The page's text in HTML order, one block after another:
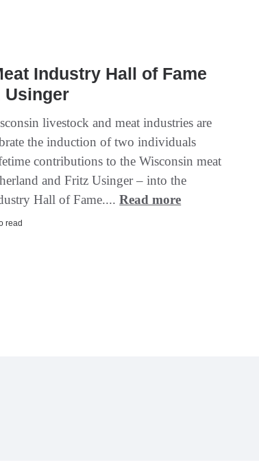
Industry Hall of Fame
Usinger
livestock and meat industries are
the induction of two individuals
contributions to the Wisconsin meat
and Fritz Usinger – into the
Hall of Fame....Read more
read